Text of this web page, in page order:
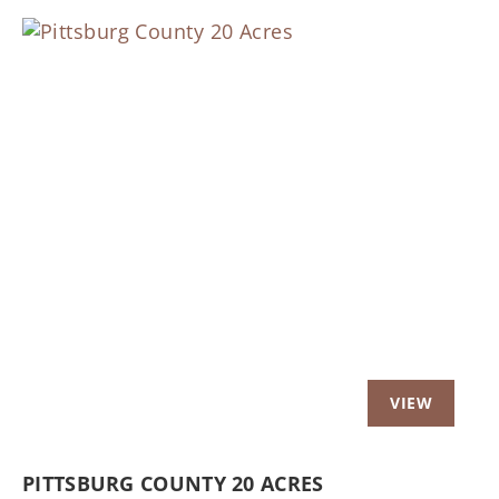
PITTSBURG COUNTY 20 ACRES